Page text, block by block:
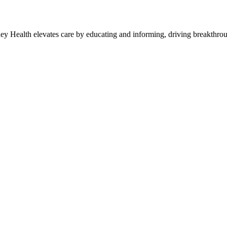
Health elevates care by educating and informing, driving